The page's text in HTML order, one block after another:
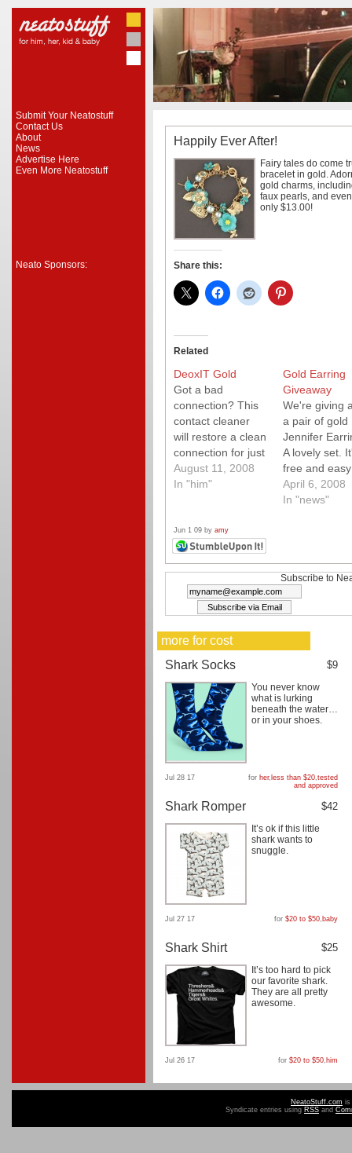
Submit Your Neatostuff
Contact Us
About
News
Advertise Here
Even More Neatostuff
Neato Sponsors:
Happily Ever After!
Fairy tales do come
bracelet in gold.
gold charms,
faux pearls, and
only $13.00!
Share this:
Related
DeoxIT Gold
Got a bad
connection? This
contact cleaner
will restore a clean
connection for just
about any wire.
Removes
August 11, 2008
In "him"
Gold Earring
Giveaway
We're giving
a pair of gold
Jennifer
A lovely set.
free and
enter to win!
Simply enter
random.
And the
contest…
April 6, 2008
In "news"
Jun 1 09 by amy
Subscribe to
more for cost
Shark Socks
$9
You never know
what is lurking
beneath the water…
or in your shoes.
Jul 28 17 for her, less than $20,tested
and approved
Shark Romper $42
It’s ok if this little
shark wants to
snuggle.
Jul 27 17 for $20 to $50, baby
Shark Shirt $25
It’s too hard to pick
our favorite shark.
They are all pretty
awesome.
Jul 26 17 for $20 to $50, him
NeatoStuff.com is
Syndicate entries using RSS and